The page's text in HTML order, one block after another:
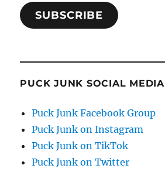
SUBSCRIBE
PUCK JUNK SOCIAL MEDIA
Puck Junk Facebook Group
Puck Junk on Instagram
Puck Junk on TikTok
Puck Junk on Twitter